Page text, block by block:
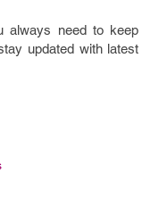
always need to keep
updated with latest